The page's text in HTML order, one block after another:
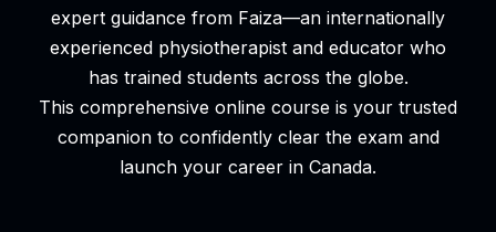
expert guidance from Faiza—an internationally
experienced physiotherapist and educator who
has trained students across the globe.
This comprehensive online course is your trusted
companion to confidently clear the exam and
launch your career in Canada.